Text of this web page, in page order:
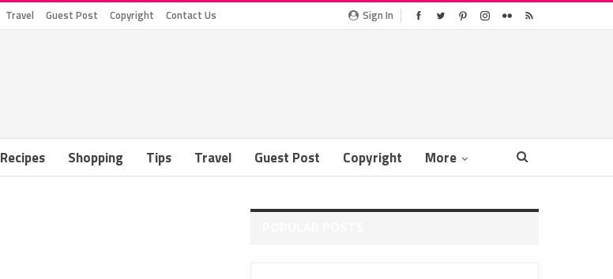
Sign In
Travel Guest Post Copyright Contact Us
Recipes Shopping Tips Travel Guest Post Copyright More